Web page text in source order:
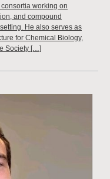
working on
and compound
He also serves as
for Chemical Biology,
Society […]